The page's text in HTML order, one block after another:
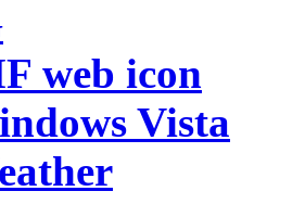
web icon
Vista